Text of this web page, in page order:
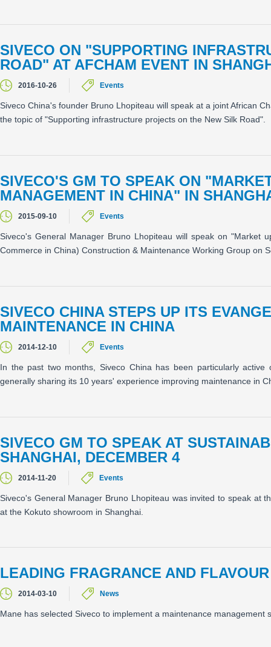
SIVECO ON "SUPPORTING
ROAD" AT AFCHAM EVENT IN
2016-10-26 Events
Siveco China's founder Bruno Lhopiteau will speak at a joint African
the topic of "Supporting infrastructure projects on the New Silk Road".
SIVECO'S GM TO SPEAK ON
MANAGEMENT IN CHINA" IN
2015-09-10 Events
Siveco's General Manager Bruno Lhopiteau will speak on "Market
Commerce in China) Construction & Maintenance Working Group on
SIVECO CHINA STEPS UP ITS
MAINTENANCE IN CHINA
2014-12-10 Events
In the past two months, Siveco China has been particularly
generally sharing its 10 years' experience improving maintenance in
SIVECO GM TO SPEAK AT
SHANGHAI, DECEMBER 4
2014-11-20 Events
Siveco's General Manager Bruno Lhopiteau was invited to speak at
at the Kokuto showroom in Shanghai.
LEADING FRAGRANCE AND
2014-03-10 News
Mane has selected Siveco to implement a maintenance